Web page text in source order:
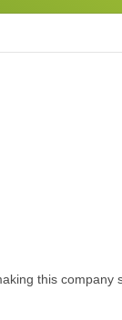
this company